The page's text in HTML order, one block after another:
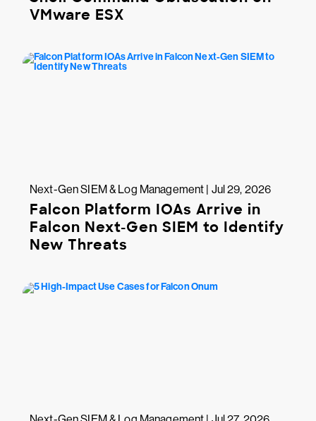
VMware ESX
Next-Gen SIEM & Log Management | Jul 29, 2026
Falcon Platform IOAs Arrive in
Falcon Next-Gen SIEM to Identify
New Threats